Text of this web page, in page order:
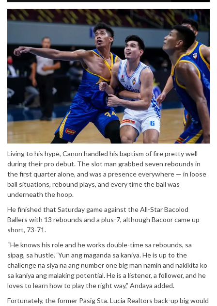
Living to his hype, Canon handled his baptism of fire pretty well
during their pro debut. The slot man grabbed seven rebounds in
the first quarter alone, and was a presence everywhere — in loose
ball situations, rebound plays, and every time the ball was
underneath the hoop.
He finished that Saturday game against the All-Star Bacolod
Ballers with 13 rebounds and a plus-7, although Bacoor came up
short, 73-71.
“He knows his role and he works double-time sa rebounds, sa
sipag, sa hustle. ‘Yun ang maganda sa kaniya. He is up to the
challenge na siya na ang number one big man namin and nakikita ko
sa kaniya ang malaking potential. He is a listener, a follower, and he
loves to learn how to play the right way,” Andaya added.
Fortunately, the former Pasig Sta. Lucia Realtors back-up big would